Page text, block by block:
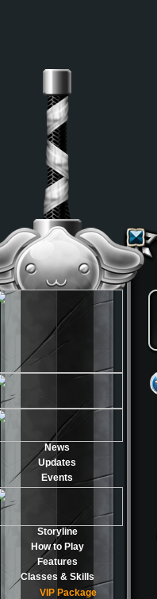
News
Updates
Events
Storyline
How to Play
Features
Classes & Skills
VIP Package